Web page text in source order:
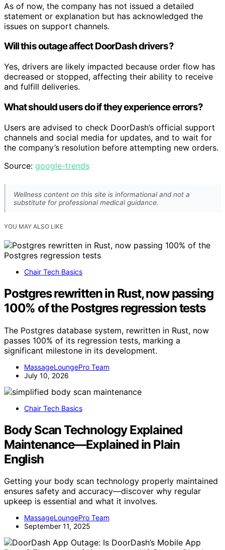
As of now, the company has not issued a detailed
statement or explanation but has acknowledged the
issues on support channels.
Will this outage affect DoorDash drivers?
Yes, drivers are likely impacted because order flow has
decreased or stopped, affecting their ability to receive
and fulfill deliveries.
What should users do if they experience errors?
Users are advised to check DoorDash’s official support
channels and social media for updates, and to wait for
the company’s resolution before attempting new orders.
Source: google-trends
Wellness content on this site is informational and not a
substitute for professional medical guidance.
YOU MAY ALSO LIKE
Chair Tech Basics
Postgres rewritten in Rust, now passing
100% of the Postgres regression tests
The Postgres database system, rewritten in Rust, now
passes 100% of its regression tests, marking a
significant milestone in its development.
MassageLoungePro Team
July 10, 2026
Chair Tech Basics
Body Scan Technology Explained
Maintenance—Explained in Plain
English
Getting your body scan technology properly maintained
ensures safety and accuracy—discover why regular
upkeep is essential and what it involves.
MassageLoungePro Team
September 11, 2025